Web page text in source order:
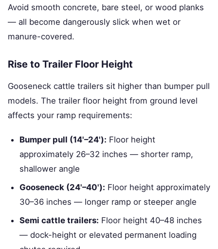
Avoid smooth concrete, bare steel, or wood planks
— all become dangerously slick when wet or
manure-covered.
Rise to Trailer Floor Height
Gooseneck cattle trailers sit higher than bumper pull
models. The trailer floor height from ground level
affects your ramp requirements:
Bumper pull (14'–24'): Floor height
approximately 26–32 inches — shorter ramp,
shallower angle
Gooseneck (24'–40'): Floor height approximately
30–36 inches — longer ramp or steeper angle
Semi cattle trailers: Floor height 40–48 inches
— dock-height or elevated permanent loading